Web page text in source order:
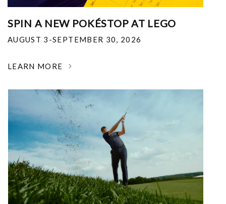
SPIN A NEW POKÉSTOP AT LEGO
AUGUST 3-SEPTEMBER 30, 2026
LEARN MORE